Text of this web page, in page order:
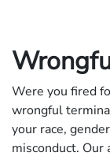
Were you fired
wrongful
your race,
misconduct. Our